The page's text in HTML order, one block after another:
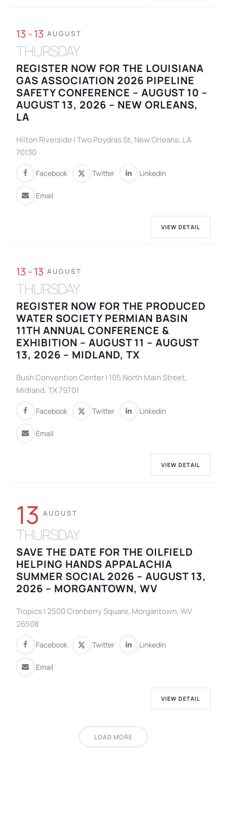
13 - 13 AUGUST
THURSDAY
REGISTER NOW FOR THE LOUISIANA
GAS ASSOCIATION 2026 PIPELINE
SAFETY CONFERENCE – AUGUST 10 –
AUGUST 13, 2026 – NEW ORLEANS,
LA
Hilton Riverside | Two Poydras St, New Orleans, LA
70130
Facebook Twitter Linkedin
Email
VIEW DETAIL
13 - 13 AUGUST
THURSDAY
REGISTER NOW FOR THE PRODUCED
WATER SOCIETY PERMIAN BASIN
11TH ANNUAL CONFERENCE &
EXHIBITION – AUGUST 11 – AUGUST
13, 2026 – MIDLAND, TX
Bush Convention Center | 105 North Main Street,
Midland, TX 79701
Facebook Twitter Linkedin
Email
VIEW DETAIL
13 AUGUST
THURSDAY
SAVE THE DATE FOR THE OILFIELD
HELPING HANDS APPALACHIA
SUMMER SOCIAL 2026 – AUGUST 13,
2026 – MORGANTOWN, WV
Tropics | 2500 Cranberry Square, Morgantown, WV
26508
Facebook Twitter Linkedin
Email
VIEW DETAIL
LOAD MORE